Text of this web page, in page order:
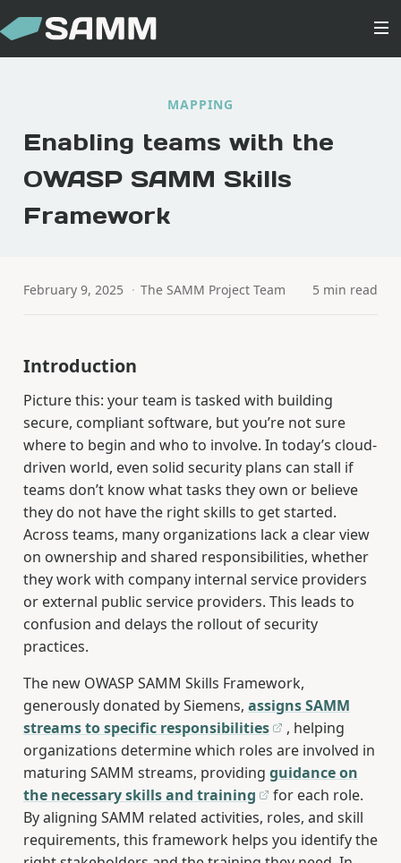
MAPPING
Enabling teams with the
OWASP SAMM Skills
Framework
February 9, 2025 · The SAMM Project Team 5 min read
Introduction
Picture this: your team is tasked with building
secure, compliant software, but you’re not sure
where to begin and who to involve. In today’s cloud-
driven world, even solid security plans can stall if
teams don’t know what tasks they own or believe
they do not have the right skills to get started.
Across teams, many organizations lack a clear view
on ownership and shared responsibilities, whether
they work with company internal service providers
or external public service providers. This leads to
confusion and delays the rollout of security
practices.
The new OWASP SAMM Skills Framework,
generously donated by Siemens, assigns SAMM
streams to specific responsibilities
, helping
organizations determine which roles are involved in
maturing SAMM streams, providing guidance on
the necessary skills and training
for each role.
By aligning SAMM related activities, roles, and skill
requirements, this framework helps you identify the